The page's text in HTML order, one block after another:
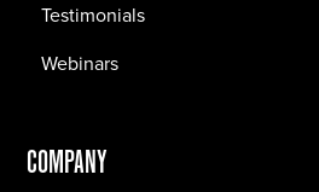
Testimonials
Webinars
COMPANY